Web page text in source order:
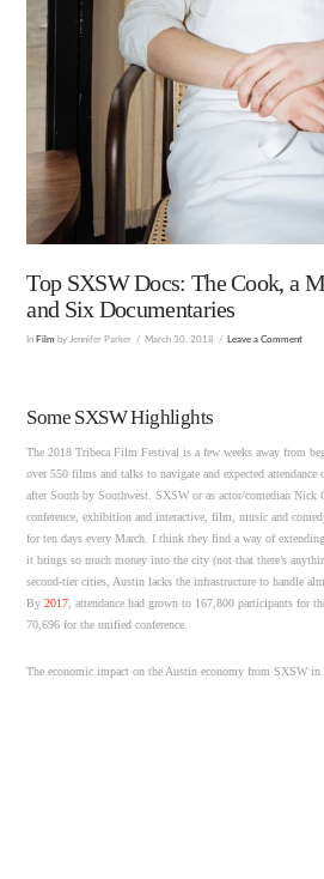
Top SXSW Docs: The Cook, a
and Six Documentaries
In Film by Jennifer Parker March 30, 2018 Leave a Comment
Some SXSW Highlights
The 2018 Tribeca Film Festival is a few weeks away from
over 550 films and talks to navigate and expected
after South by Southwest. SXSW or as actor/comedian Nick
conference, exhibition and interactive, film, music and
for ten days every March. I think they find a way of extending
it brings so much money into the city (not that there’s
second-tier cities, Austin lacks the infrastructure to handle
By2017 , attendance had grown to 167,800 participants for
70,696 for the unified conference.
The economic impact on the Austin economy from SXSW